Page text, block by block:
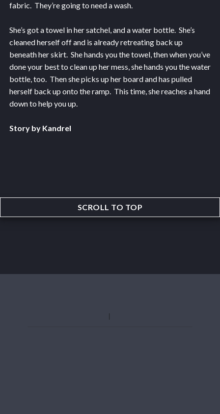
fabric. They’re going to need a wash.
She’s got a towel in her satchel, and a water bottle. She’s
cleaned herself off and is already retreating back up
beneath her skirt. She hands you the towel, then when you’ve
done your best to clean up her mess, she hands you the water
bottle, too. Then she picks up her board and has pulled
herself back up onto the ramp. This time, she reaches a hand
down to help you up.
Story by Kandrel
SCROLL TO TOP